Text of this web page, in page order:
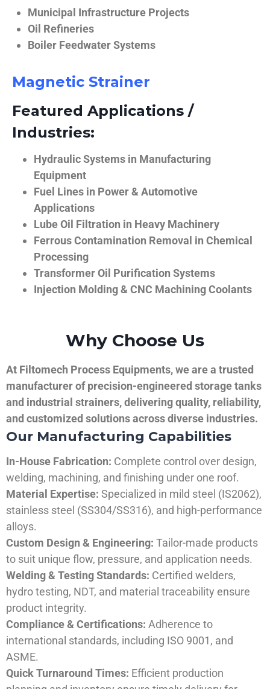
Municipal Infrastructure Projects
Oil Refineries
Boiler Feedwater Systems
Magnetic Strainer
Featured Applications /
Industries:
Hydraulic Systems in Manufacturing
Equipment
Fuel Lines in Power & Automotive
Applications
Lube Oil Filtration in Heavy Machinery
Ferrous Contamination Removal in Chemical
Processing
Transformer Oil Purification Systems
Injection Molding & CNC Machining Coolants
Why Choose Us
At Filtomech Process Equipments, we are a trusted
manufacturer of precision-engineered storage tanks
and industrial strainers, delivering quality, reliability,
and customized solutions across diverse industries.
Our Manufacturing Capabilities
In-House Fabrication: Complete control over design,
welding, machining, and finishing under one roof.
Material Expertise: Specialized in mild steel (IS2062),
stainless steel (SS304/SS316), and high-performance
alloys.
Custom Design & Engineering: Tailor-made products
to suit unique flow, pressure, and application needs.
Welding & Testing Standards: Certified welders,
hydro testing, NDT, and material traceability ensure
product integrity.
Compliance & Certifications: Adherence to
international standards, including ISO 9001, and
ASME.
Quick Turnaround Times: Efficient production